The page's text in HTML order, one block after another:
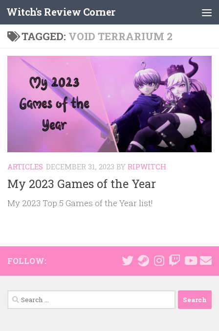
Skip to content
Witch's Review Corner
TAGGED: VOID TERRARIUM 2
ARTICLES DECEMBER 31, 2023 BY RIPWITCH
My 2023 Games of the Year
My 2023 Top 5 Games of the Year list!
FOLLOW:
Search
for: